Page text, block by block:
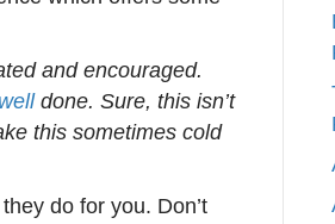
and encouraged.
done. Sure, this isn’t
this sometimes cold
do for you. Don’t